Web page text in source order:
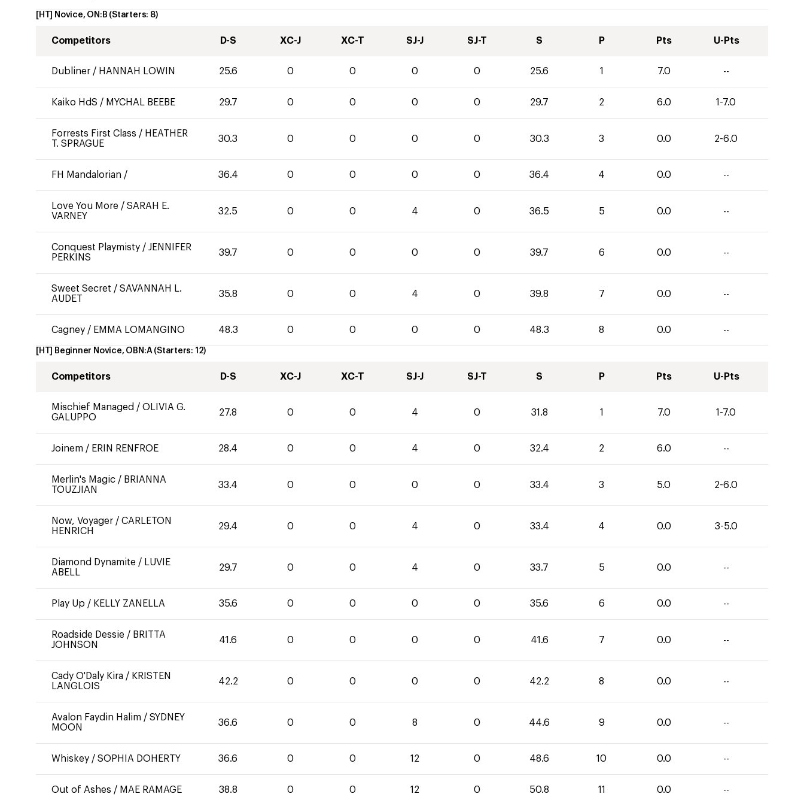
[HT] Novice, ON:B (Starters: 8)
Competitors D-S XC-J XC-T SJ-J SJ-T S P Pts U-Pts
Dubliner / HANNAH LOWIN 25.6 0 0 0 0 25.6 1 7.0 --
Kaiko HdS / MYCHAL BEEBE 29.7 0 0 0 0 29.7 2 6.0 1-7.0
Forrests First Class / HEATHER
T. SPRAGUE
30.3 0 0 0 0 30.3 3 0.0 2-6.0
FH Mandalorian / 36.4 0 0 0 0 36.4 4 0.0 --
Love You More / SARAH E.
VARNEY
32.5 0 0 4 0 36.5 5 0.0 --
Conquest Playmisty / JENNIFER
PERKINS
39.7 0 0 0 0 39.7 6 0.0 --
Sweet Secret / SAVANNAH L.
AUDET
35.8 0 0 4 0 39.8 7 0.0 --
Cagney / EMMA LOMANGINO 48.3 0 0 0 0 48.3 8 0.0 --
[HT] Beginner Novice, OBN:A (Starters: 12)
Competitors D-S XC-J XC-T SJ-J SJ-T S P Pts U-Pts
Mischief Managed / OLIVIA G.
GALUPPO
27.8 0 0 4 0 31.8 1 7.0 1-7.0
Joinem / ERIN RENFROE 28.4 0 0 4 0 32.4 2 6.0 --
Merlin's Magic / BRIANNA
TOUZJIAN
33.4 0 0 0 0 33.4 3 5.0 2-6.0
Now, Voyager / CARLETON
HENRICH
29.4 0 0 4 0 33.4 4 0.0 3-5.0
Diamond Dynamite / LUVIE
ABELL
29.7 0 0 4 0 33.7 5 0.0 --
Play Up / KELLY ZANELLA 35.6 0 0 0 0 35.6 6 0.0 --
Roadside Dessie / BRITTA
JOHNSON
41.6 0 0 0 0 41.6 7 0.0 --
Cady O'Daly Kira / KRISTEN
LANGLOIS
42.2 0 0 0 0 42.2 8 0.0 --
Avalon Faydin Halim / SYDNEY
MOON
36.6 0 0 8 0 44.6 9 0.0 --
Whiskey / SOPHIA DOHERTY 36.6 0 0 12 0 48.6 10 0.0 --
Out of Ashes / MAE RAMAGE 38.8 0 0 12 0 50.8 11 0.0 --